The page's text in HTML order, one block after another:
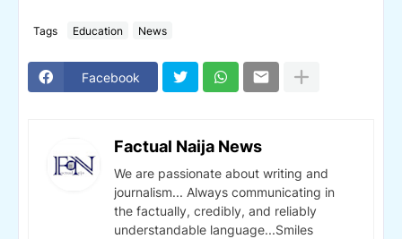
Tags Education News
Facebook
Factual Naija News
We are passionate about writing and
journalism... Always communicating in
the factually, credibly, and reliably
understandable language...Smiles